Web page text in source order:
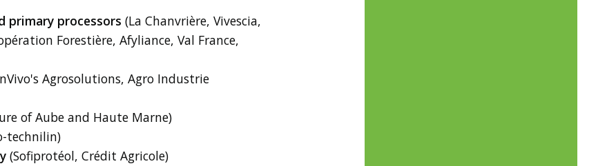
primary processors (La Chanvrière, Vivescia,
Forestière, Afyliance, Val France,
Agrosolutions, Agro Industrie
of Aube and Haute Marne)
technilin)
(Sofiprotéol, Crédit Agricole)